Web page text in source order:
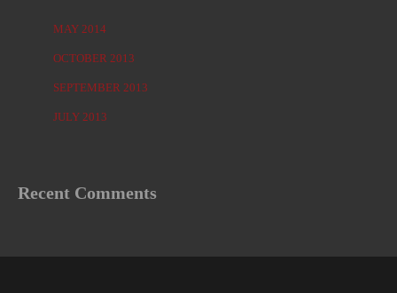
MAY 2014
OCTOBER 2013
SEPTEMBER 2013
JULY 2013
Recent Comments